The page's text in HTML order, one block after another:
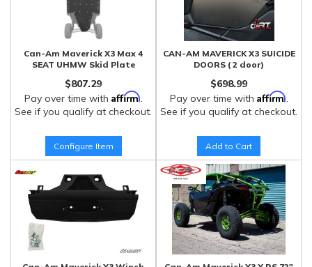
Can-Am Maverick X3 Max 4
SEAT UHMW Skid Plate
$807.29
Pay over time with Affirm.
See if you qualify at checkout.
Configure Item
CAN-AM MAVERICK X3 SUICIDE
DOORS ( 2 door)
$698.99
Pay over time with Affirm.
See if you qualify at checkout.
Add to Cart